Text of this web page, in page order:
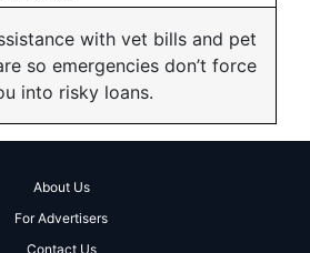
with vet bills and pet
so emergencies don’t force
into risky loans.
About Us
For Advertisers
Contact Us